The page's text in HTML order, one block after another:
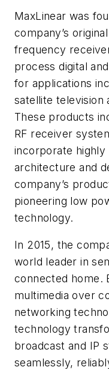
MaxLinear was
company’s
frequency
process digital
for applications
satellite television
These products
RF receiver
incorporate highly
architecture and
company’s
pioneering low
technology.
In 2015, the
world leader in
connected home.
multimedia over
networking
technology
broadcast and IP
seamlessly,